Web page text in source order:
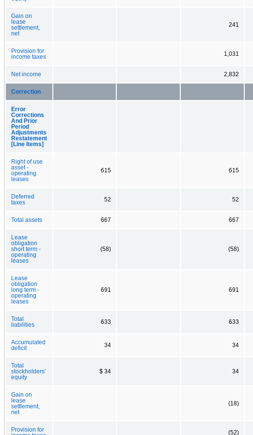
Gain on
lease
settlement,
net
241
Provision for
income taxes
1,031
Net income 2,832
Correction
Error
Corrections
And Prior
Period
Adjustments
Restatement
[Line Items]
Right of use
asset -
operating
leases
615 615
Deferred
taxes
52 52
Total assets 667 667
Lease
obligation
short term -
operating
leases
(58) (58)
Lease
obligation
long term -
operating
leases
691 691
Total
liabilities
633 633
Accumulated
deficit
34 34
Total
stockholders'
equity
$ 34 34
Gain on
lease
settlement,
net
(18)
Provision for
(52)